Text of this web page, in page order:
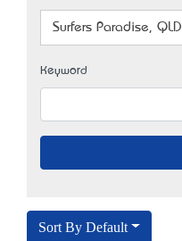
Surfers Paradise, QLD
Keyword
Sort By Default